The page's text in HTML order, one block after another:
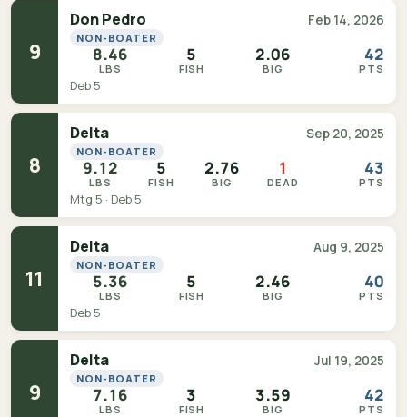
9
Don Pedro Feb 14, 2026
NON-BOATER
8.46
LBS
5
FISH
2.06
BIG
42
PTS
Deb 5
8
Delta Sep 20, 2025
NON-BOATER
9.12
LBS
5
FISH
2.76
BIG
1
DEAD
43
PTS
Mtg 5 · Deb 5
11
Delta Aug 9, 2025
NON-BOATER
5.36
LBS
5
FISH
2.46
BIG
40
PTS
Deb 5
9
Delta Jul 19, 2025
NON-BOATER
7.16
LBS
3
FISH
3.59
BIG
42
PTS